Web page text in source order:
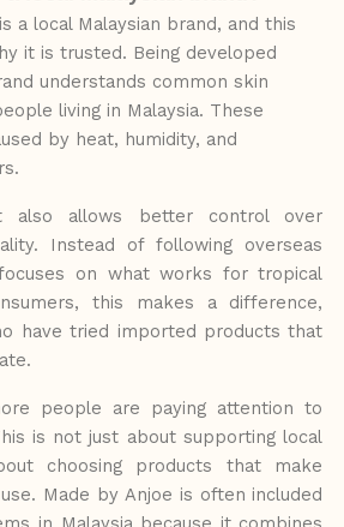
a local Malaysian brand, and this
it is trusted. Being developed
understands common skin
living in Malaysia. These
by heat, humidity, and
also allows better control over
Instead of following overseas
on what works for tropical
this makes a difference,
have tried imported products that
people are paying attention to
is not just about supporting local
choosing products that
make
use. Made by Anjoe is often included